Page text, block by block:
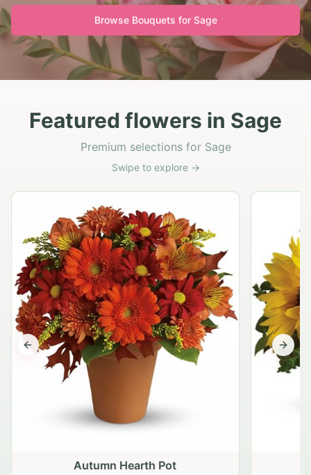
Browse Bouquets for Sage
Featured flowers in Sage
Premium selections for Sage
Swipe to explore →
Autumn Hearth Pot
Previous slide Next